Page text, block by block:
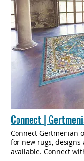
Connect |
Connect Gertmenian
for new rugs, designs
available. Connect